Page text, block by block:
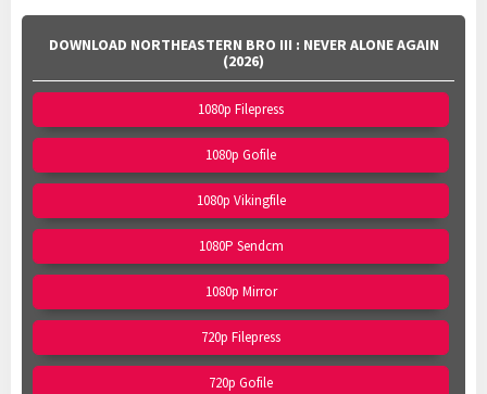
DOWNLOAD NORTHEASTERN BRO III : NEVER ALONE AGAIN
(2026)
1080p Filepress
1080p Gofile
1080p Vikingfile
1080P Sendcm
1080p Mirror
720p Filepress
720p Gofile